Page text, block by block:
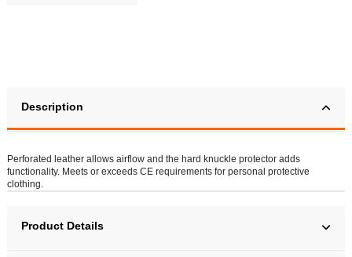
Description
Perforated leather allows airflow and the hard knuckle protector adds
functionality. Meets or exceeds CE requirements for personal protective
clothing.
Product Details